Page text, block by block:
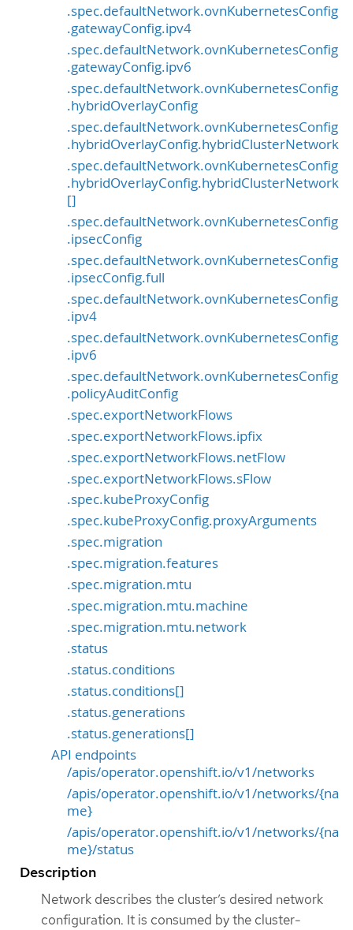
.spec.defaultNetwork.ovnKubernetesConfig
.gatewayConfig.ipv4
.spec.defaultNetwork.ovnKubernetesConfig
.gatewayConfig.ipv6
.spec.defaultNetwork.ovnKubernetesConfig
.hybridOverlayConfig
.spec.defaultNetwork.ovnKubernetesConfig
.hybridOverlayConfig.hybridClusterNetwork
.spec.defaultNetwork.ovnKubernetesConfig
.hybridOverlayConfig.hybridClusterNetwork
[]
.spec.defaultNetwork.ovnKubernetesConfig
.ipsecConfig
.spec.defaultNetwork.ovnKubernetesConfig
.ipsecConfig.full
.spec.defaultNetwork.ovnKubernetesConfig
.ipv4
.spec.defaultNetwork.ovnKubernetesConfig
.ipv6
.spec.defaultNetwork.ovnKubernetesConfig
.policyAuditConfig
.spec.exportNetworkFlows
.spec.exportNetworkFlows.ipfix
.spec.exportNetworkFlows.netFlow
.spec.exportNetworkFlows.sFlow
.spec.kubeProxyConfig
.spec.kubeProxyConfig.proxyArguments
.spec.migration
.spec.migration.features
.spec.migration.mtu
.spec.migration.mtu.machine
.spec.migration.mtu.network
.status
.status.conditions
.status.conditions[]
.status.generations
.status.generations[]
API endpoints
/apis/operator.openshift.io/v1/networks
/apis/operator.openshift.io/v1/networks/{na
me}
/apis/operator.openshift.io/v1/networks/{na
me}/status
Description
Network describes the cluster’s desired network
configuration. It is consumed by the cluster-